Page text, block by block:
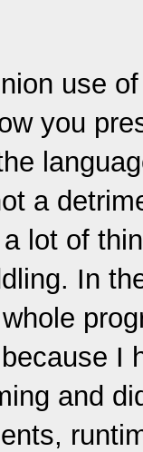
use
you
a
lot of
In
I
and